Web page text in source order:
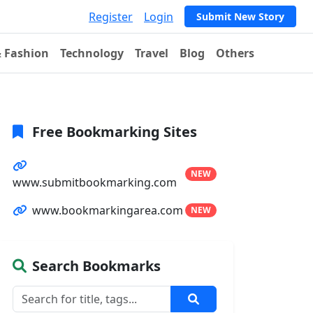
Register Login Submit New Story
Fashion Technology Travel Blog Others
Free Bookmarking Sites
www.submitbookmarking.com
NEW
www.bookmarkingarea.com NEW
Search Bookmarks